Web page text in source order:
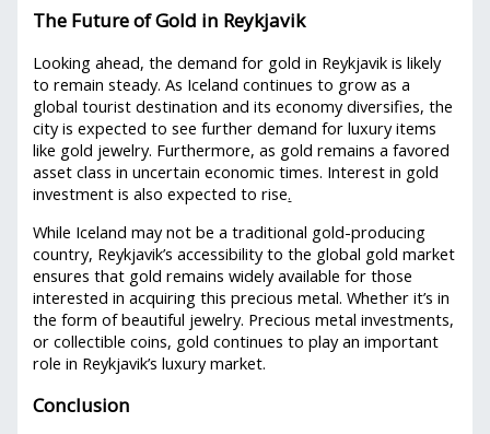
The Future of Gold in Reykjavik
Looking ahead, the demand for gold in Reykjavik is likely
to remain steady. As Iceland continues to grow as a
global tourist destination and its economy diversifies, the
city is expected to see further demand for luxury items
like gold jewelry. Furthermore, as gold remains a favored
asset class in uncertain economic times. Interest in gold
investment is also expected to rise.
While Iceland may not be a traditional gold-producing
country, Reykjavik’s accessibility to the global gold market
ensures that gold remains widely available for those
interested in acquiring this precious metal. Whether it’s in
the form of beautiful jewelry. Precious metal investments,
or collectible coins, gold continues to play an important
role in Reykjavik’s luxury market.
Conclusion